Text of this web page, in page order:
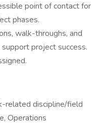
point of contact for
phases.
walk-throughs, and
project success.
related discipline/field
Operations